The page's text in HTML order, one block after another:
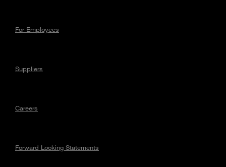
For Employees
Suppliers
Careers
Forward Looking Statements